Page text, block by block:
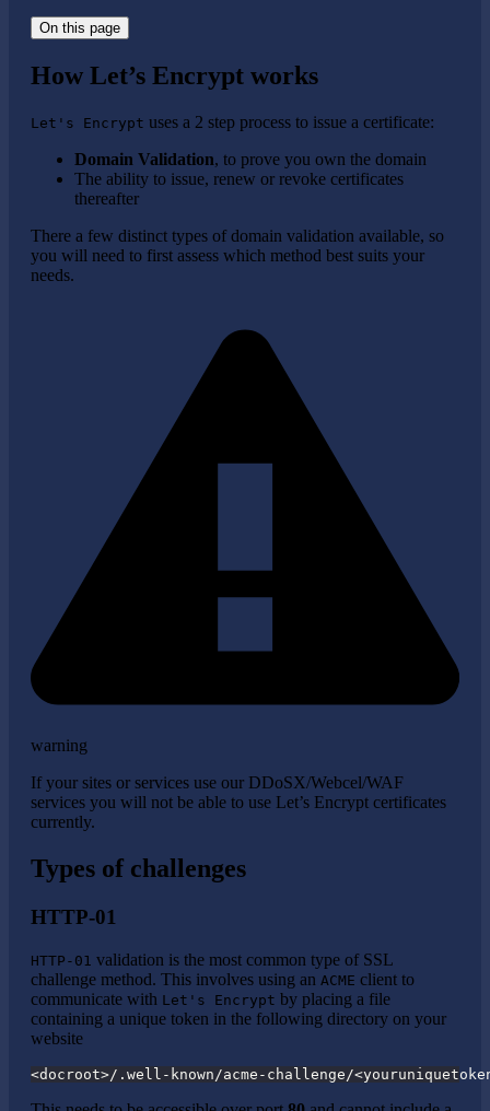
On this page
How Let’s Encrypt works
Let's Encrypt uses a 2 step process to issue a certificate:
Domain Validation, to prove you own the domain
The ability to issue, renew or revoke certificates
thereafter
There a few distinct types of domain validation available, so
you will need to first assess which method best suits your
needs.
warning
If your sites or services use our DDoSX/Webcel/WAF
services you will not be able to use Let’s Encrypt certificates
currently.
Types of challenges
HTTP-01
HTTP-01 validation is the most common type of SSL
challenge method. This involves using an ACME client to
communicate with Let's Encrypt by placing a file
containing a unique token in the following directory on your
website
<docroot>/.well-known/acme-challenge/